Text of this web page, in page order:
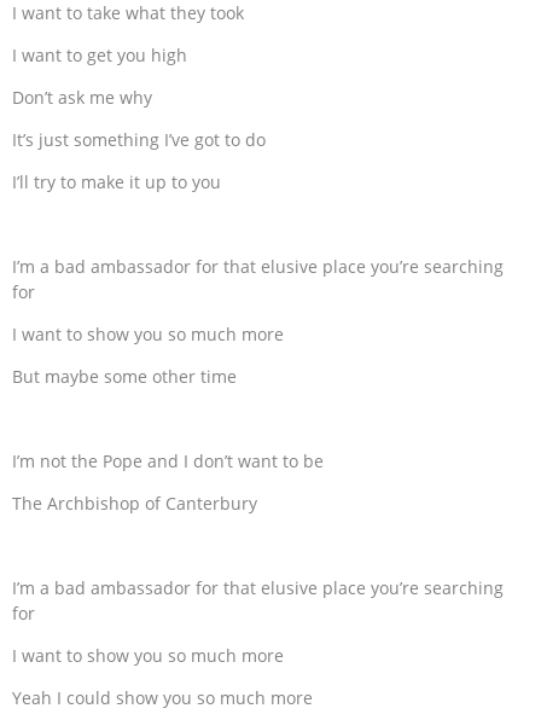
I want to take what they took
I want to get you high
Don’t ask me why
It’s just something I’ve got to do
I’ll try to make it up to you
I’m a bad ambassador for that elusive place you’re searching
for
I want to show you so much more
But maybe some other time
I’m not the Pope and I don’t want to be
The Archbishop of Canterbury
I’m a bad ambassador for that elusive place you’re searching
for
I want to show you so much more
Yeah I could show you so much more